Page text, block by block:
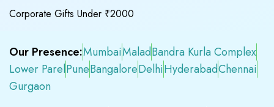
Corporate Gifts Under ₹2000
Our Presence:MumbaiMaladBandra Kurla Complex
Lower ParelPuneBangaloreDelhiHyderabadChennai
Gurgaon